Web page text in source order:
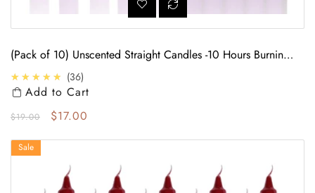
(Pack of 10) Unscented Straight Candles -10 Hours Burning
Time (Purple)
★★★★★ 4.7
36
Add to Cart
Regular price
$19.00 Sale price
$17.00
(Pack of 10) Unscented Straight Candles -10 Hours Burning Time (Red)
Sale